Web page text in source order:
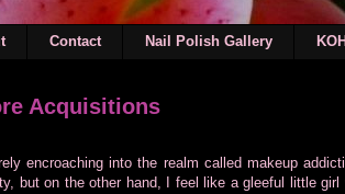
Contact Nail Polish Gallery
Acquisitions
encroaching into the realm called makeup
but on the other hand, I feel like a gleeful little